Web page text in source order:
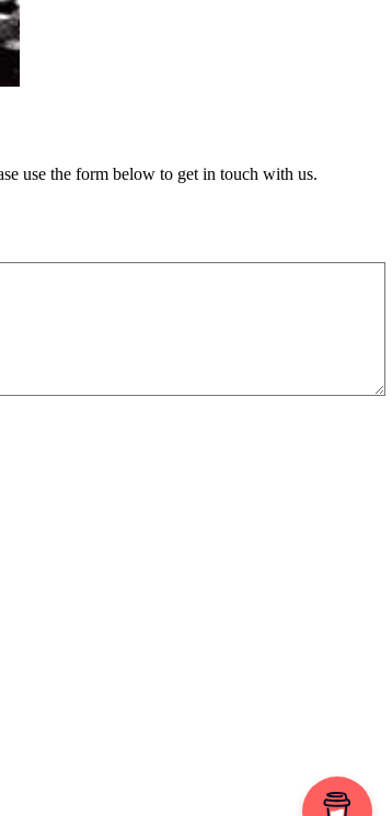
use the form below to get in touch with us.